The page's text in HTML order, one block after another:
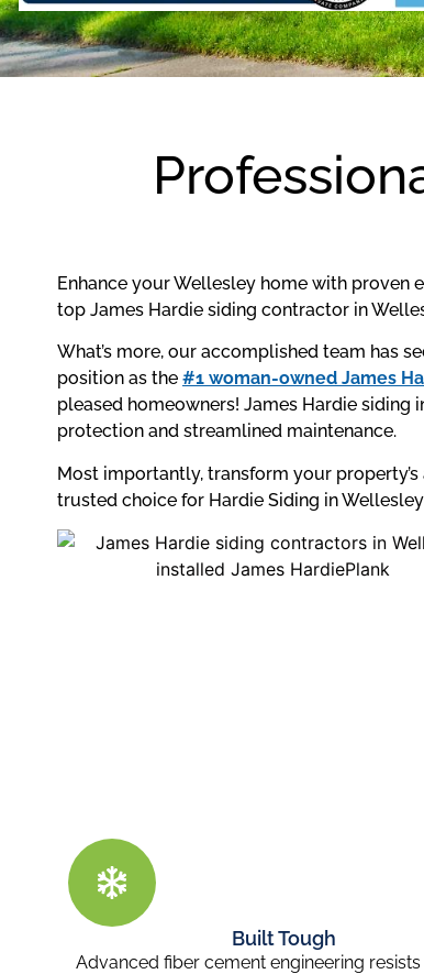
Enhance your Wellesley home with proven
top James Hardie siding contractor in
What’s more, our accomplished team has
position as the #1 woman-owned James
pleased homeowners! James Hardie
protection and streamlined maintenance.
Most importantly, transform your
trusted choice for Hardie Siding in
Built Tough
Advanced fiber cement engineering